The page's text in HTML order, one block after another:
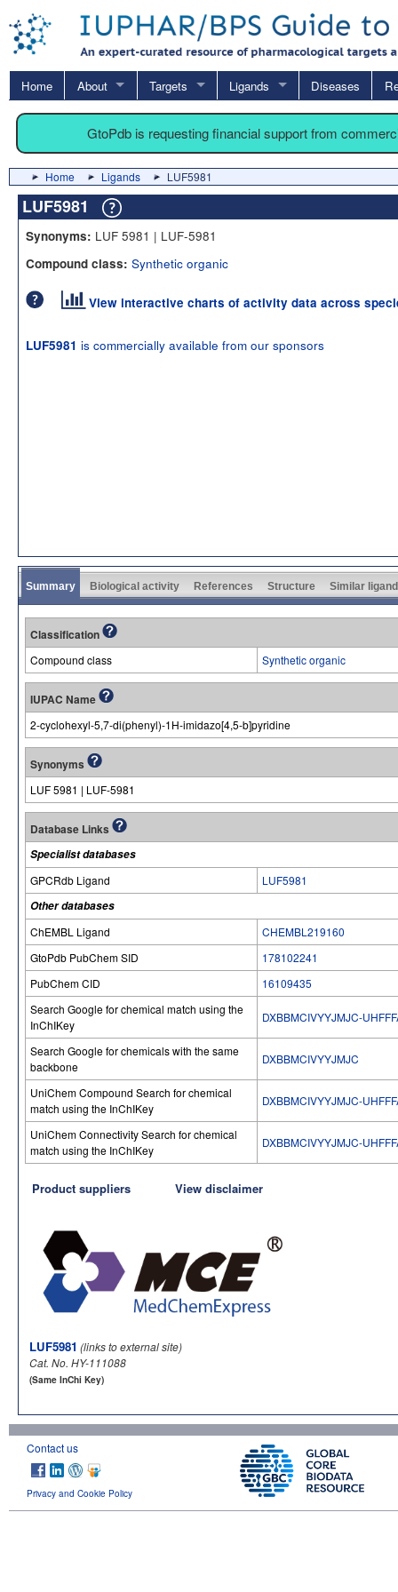
Home About Targets Ligands Diseases
GtoPdb is requesting financial support from
Home Ligands LUF5981
LUF5981
Synonyms: LUF 5981 | LUF-5981
Compound class: Synthetic organic
View interactive charts of activity data across
LUF5981 is commercially available from our sponsors
Summary Biological activity References Structure Similar
Classification
Compound class Synthetic organic
IUPAC Name
2-cyclohexyl-5,7-di(phenyl)-1H-imidazo[4,5-b]pyridine
Synonyms
LUF 5981 | LUF-5981
Database Links
Specialist databases
GPCRdb Ligand
LUF5981
Other databases
ChEMBL Ligand
CHEMBL219160
GtoPdb PubChem SID
178102241
PubChem CID
16109435
Search Google for chemical match using the
InChIKey
DXBBMCIVYYJMJC-
Search Google for chemicals with the same
backbone
DXBBMCIVYYJMJC
UniChem Compound Search for chemical
match using the InChIKey
DXBBMCIVYYJMJC-
UniChem Connectivity Search for chemical
match using the InChIKey
DXBBMCIVYYJMJC-
Product suppliers View disclaimer
LUF5981 (links to external site)
Cat. No. HY-111088
(Same InChi Key)
Contact us
Privacy and Cookie Policy